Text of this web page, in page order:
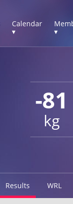
Calendar
▾
▾
-81
kg
Results WRL